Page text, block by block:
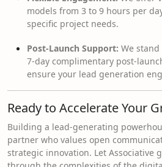
models from 3 to 9 hours per
specific project needs.
Post-Launch Support: We
7-day complimentary post-
ensure your lead generation
Ready to Accelerate Your
Building a lead-generating
partner who values open
strategic innovation. Let Associative